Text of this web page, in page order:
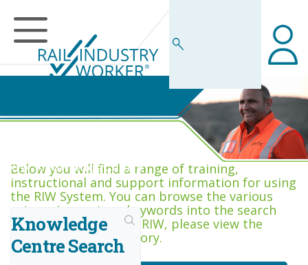
RIW Knowledge Centre
Below you will find a range of training,
instructional and support information for using
the RIW System. You can browse the various
categories, or type keywords into the search
box. If you are new to RIW, please view the
Getting Started category.
Knowledge
Centre Search